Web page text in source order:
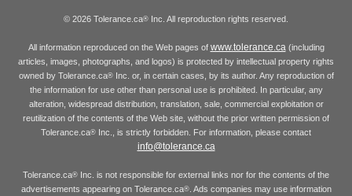
© 2026 Tolerance.ca® Inc. All reproduction rights reserved.
All information reproduced on the Web pages of www.tolerance.ca(including
articles, images, photographs, and logos) is protected by intellectual property rights
owned by Tolerance.ca®Inc. or, in certain cases, by its author. Any reproduction of
the information for use other than personal use is prohibited. In particular, any
alteration, widespread distribution, translation, sale, commercial exploitation or
reutilization of the contents of the Web site, without the prior written permission of
Tolerance.ca® Inc., is strictly forbidden. For information, please contact
info@tolerance.ca
Tolerance.ca® Inc. is not responsible for external links nor for the contents of the
advertisements appearing on Tolerance.ca®. Ads companies may use information